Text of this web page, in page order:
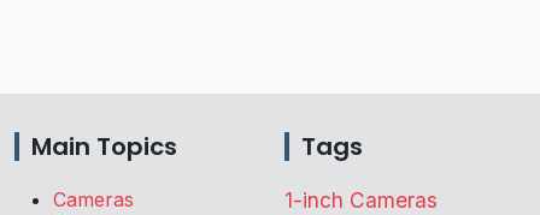
Main Topics
Cameras
Tags
1-inch Cameras